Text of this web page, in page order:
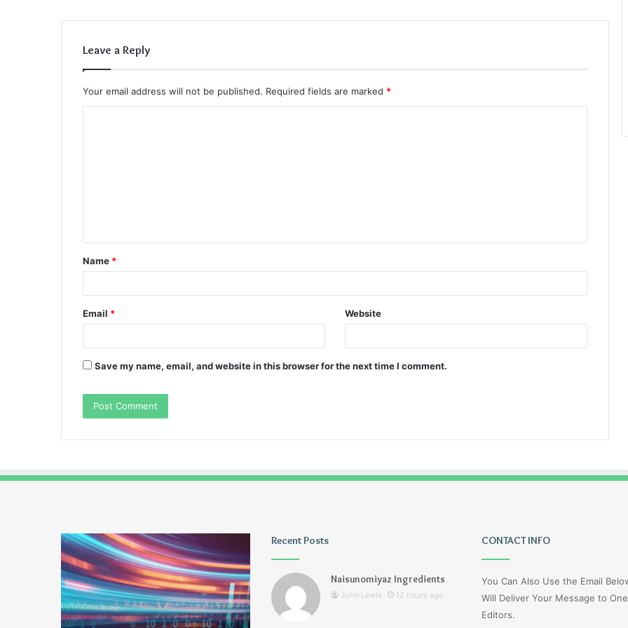
Leave a Reply
Your email address will not be published. Required fields are marked *
t
*
Name *
Email * Website
Save my name, email, and website in this browser for the next time I comment.
Pmuvoyance.
Fr
GeekmillRecent Posts
Naisunomiyaz Ingredients
John Lewis 12 hours ago
CONTACT INFO
You Can Also Use the Email
Will Deliver Your Message to
Editors.